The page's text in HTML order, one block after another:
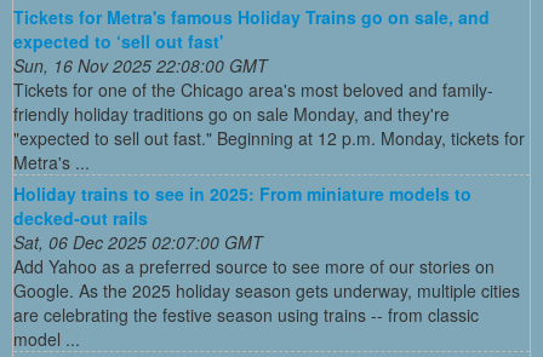
Tickets for Metra's famous Holiday Trains go on sale, and
expected to ‘sell out fast'
Sun, 16 Nov 2025 22:08:00 GMT
Tickets for one of the Chicago area's most beloved and family-
friendly holiday traditions go on sale Monday, and they're
"expected to sell out fast." Beginning at 12 p.m. Monday, tickets for
Metra's ...
Holiday trains to see in 2025: From miniature models to
decked-out rails
Sat, 06 Dec 2025 02:07:00 GMT
Add Yahoo as a preferred source to see more of our stories on
Google. As the 2025 holiday season gets underway, multiple cities
are celebrating the festive season using trains -- from classic
model ...